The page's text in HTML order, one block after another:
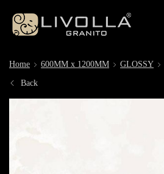
Home 600MM x 1200MM GLOSSY
Back